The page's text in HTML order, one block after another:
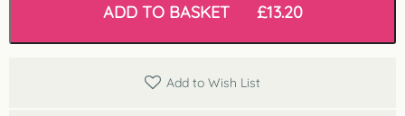
Coving
ADD TO BASKET £13.20
Add to Wish List